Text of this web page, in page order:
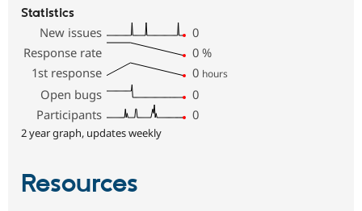
Statistics
New issues
0
Response rate
0 %
1st response
0 hours
Open bugs
0
Participants
0
2 year graph, updates weekly
Resources